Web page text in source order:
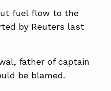
fuel flow to the
​by Reuters last
father of captain
be blamed.